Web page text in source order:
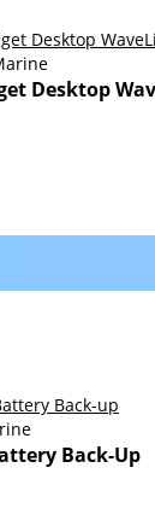
Desktop
Back-Up